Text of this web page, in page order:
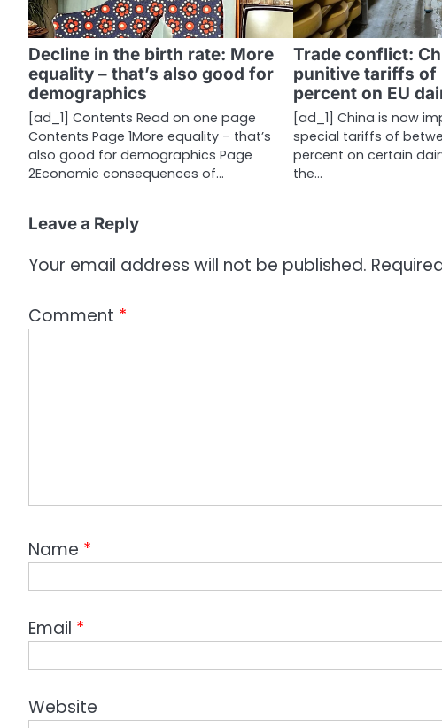
g
a
t
i
o
n
Decline in the birth rate: More
equality – that’s also good for
demographics
[ad_1] Contents Read on one page
Contents Page 1More equality – that’s
also good for demographics Page
2Economic consequences of…
Trade conflict:
punitive tariffs of
percent on EU
[ad_1] China is now
special tariffs of
percent on certain
the…
Leave a Reply
Your email address will not be published.
Comment *
Name *
Email *
Website